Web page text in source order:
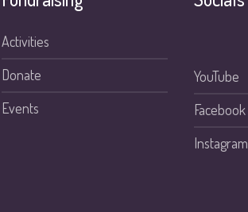
Activities
Donate
Events
YouTube
Facebook
Instagram